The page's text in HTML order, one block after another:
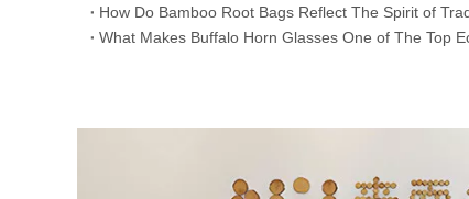
​How Do Bamboo Root Bags Reflect The Spirit of
​What Makes Buffalo Horn Glasses One of The Top